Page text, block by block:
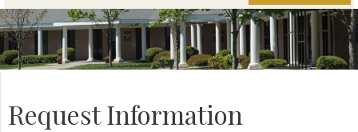
Request Information